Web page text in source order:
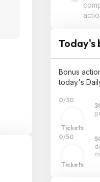
Today's
Bonus
today's
0/30
Tickets
0/50
Tickets